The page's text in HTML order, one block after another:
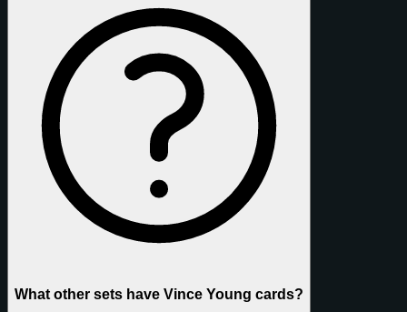
What other sets have Vince Young cards?